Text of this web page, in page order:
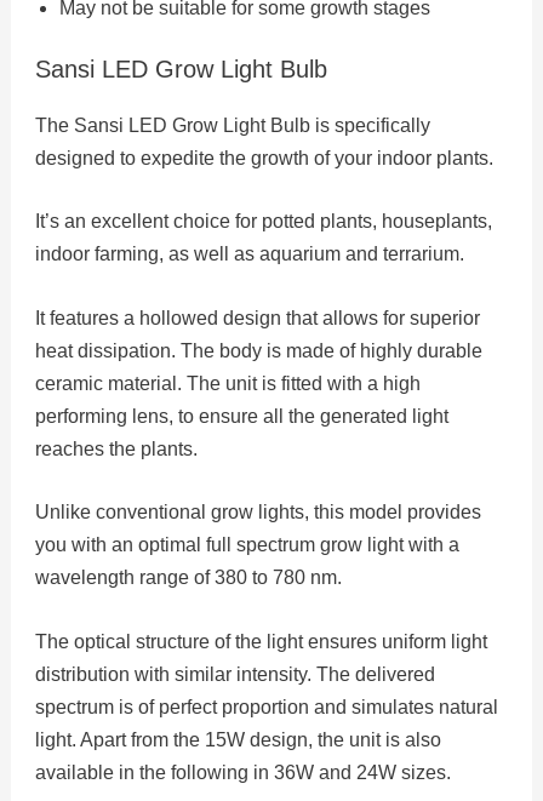
May not be suitable for some growth stages
Sansi LED Grow Light Bulb
The Sansi LED Grow Light Bulb is specifically
designed to expedite the growth of your indoor plants.
It’s an excellent choice for potted plants, houseplants,
indoor farming, as well as aquarium and terrarium.
It features a hollowed design that allows for superior
heat dissipation. The body is made of highly durable
ceramic material. The unit is fitted with a high
performing lens, to ensure all the generated light
reaches the plants.
Unlike conventional grow lights, this model provides
you with an optimal full spectrum grow light with a
wavelength range of 380 to 780 nm.
The optical structure of the light ensures uniform light
distribution with similar intensity. The delivered
spectrum is of perfect proportion and simulates natural
light. Apart from the 15W design, the unit is also
available in the following in 36W and 24W sizes.